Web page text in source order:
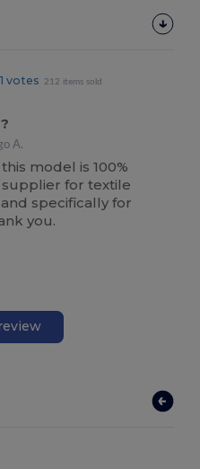
votes 212 items sold
A.
model is 100%
for textile
specifically for
you.